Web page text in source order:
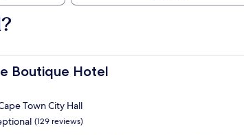
Boutique Hotel
Hotel
Town City Hall
(129 reviews)